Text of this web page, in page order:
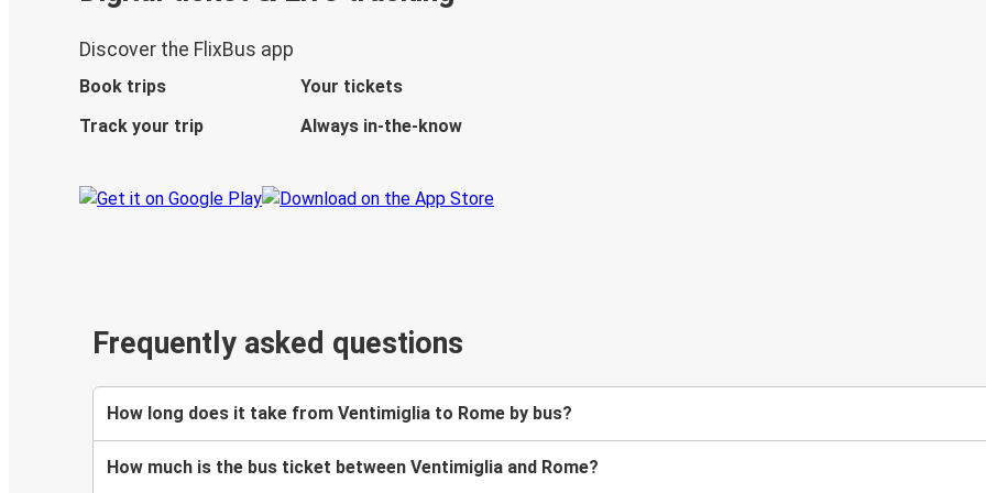
Discover the FlixBus app
Book trips
Your tickets
Track your trip
Always in-the-know
Frequently asked questions
How long does it take from Ventimiglia to Rome by bus?
How much is the bus ticket between Ventimiglia and Rome?